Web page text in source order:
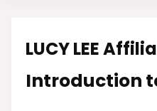
LUCY LEE
Introduction to